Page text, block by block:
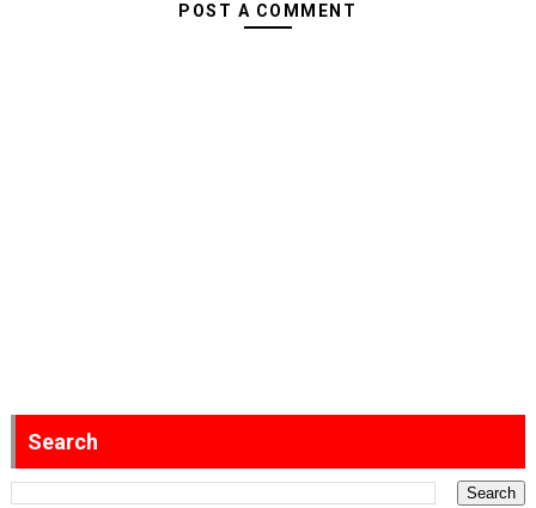
POST A COMMENT
Search